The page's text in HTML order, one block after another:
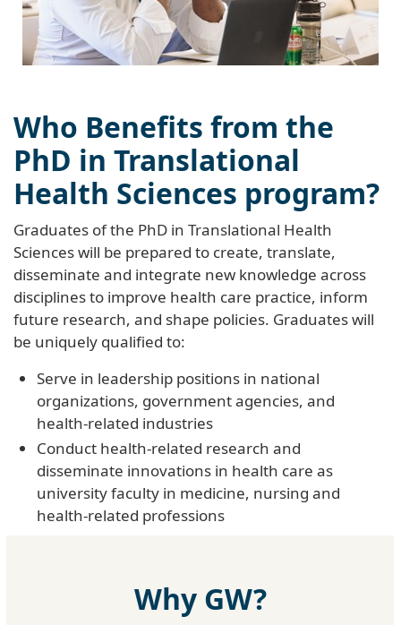
Who Benefits from the
PhD in Translational
Health Sciences program?
Graduates of the PhD in Translational Health
Sciences will be prepared to create, translate,
disseminate and integrate new knowledge across
disciplines to improve health care practice, inform
future research, and shape policies. Graduates will
be uniquely qualified to:
Serve in leadership positions in national
organizations, government agencies, and
health-related industries
Conduct health-related research and
disseminate innovations in health care as
university faculty in medicine, nursing and
health-related professions
Why GW?